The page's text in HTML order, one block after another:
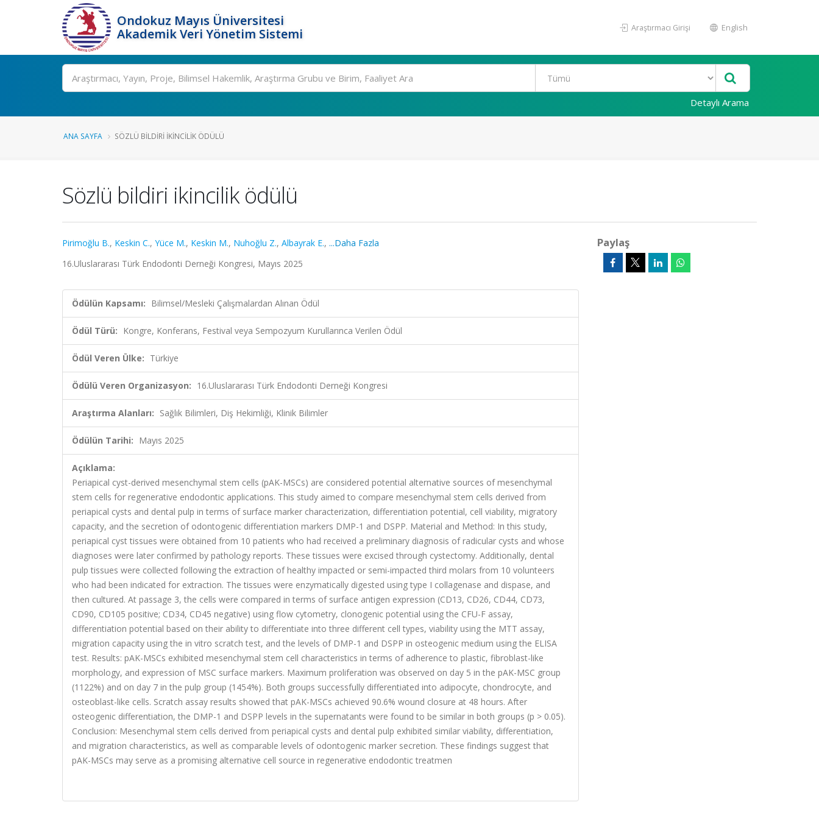
Ondokuz Mayıs Üniversitesi
Akademik Veri Yönetim Sistemi
Araştırmacı Girişi English
Ara
Detaylı Arama
ANA SAYFA SÖZLÜ BILDIRI IKINCILIK ÖDÜLÜ
Sözlü bildiri ikincilik ödülü
Pirimoğlu B., Keskin C., Yüce M., Keskin M., Nuhoğlu Z., Albayrak E., ...Daha Fazla
16.Uluslararası Türk Endodonti Derneği Kongresi, Mayıs 2025
Ödülün Kapsamı: Bilimsel/Mesleki Çalışmalardan Alınan Ödül
Ödül Türü: Kongre, Konferans, Festival veya Sempozyum Kurullarınca Verilen Ödül
Ödül Veren Ülke: Türkiye
Ödülü Veren Organizasyon: 16.Uluslararası Türk Endodonti Derneği Kongresi
Araştırma Alanları: Sağlık Bilimleri, Diş Hekimliği, Klinik Bilimler
Ödülün Tarihi: Mayıs 2025
Açıklama:
Periapical cyst-derived mesenchymal stem cells (pAK-MSCs) are considered potential alternative sources of mesenchymal
stem cells for regenerative endodontic applications. This study aimed to compare mesenchymal stem cells derived from
periapical cysts and dental pulp in terms of surface marker characterization, differentiation potential, cell viability, migratory
capacity, and the secretion of odontogenic differentiation markers DMP-1 and DSPP. Material and Method: In this study,
periapical cyst tissues were obtained from 10 patients who had received a preliminary diagnosis of radicular cysts and whose
diagnoses were later confirmed by pathology reports. These tissues were excised through cystectomy. Additionally, dental
pulp tissues were collected following the extraction of healthy impacted or semi-impacted third molars from 10 volunteers
who had been indicated for extraction. The tissues were enzymatically digested using type I collagenase and dispase, and
then cultured. At passage 3, the cells were compared in terms of surface antigen expression (CD13, CD26, CD44, CD73,
CD90, CD105 positive; CD34, CD45 negative) using flow cytometry, clonogenic potential using the CFU-F assay,
differentiation potential based on their ability to differentiate into three different cell types, viability using the MTT assay,
migration capacity using the in vitro scratch test, and the levels of DMP-1 and DSPP in osteogenic medium using the ELISA
test. Results: pAK-MSCs exhibited mesenchymal stem cell characteristics in terms of adherence to plastic, fibroblast-like
morphology, and expression of MSC surface markers. Maximum proliferation was observed on day 5 in the pAK-MSC group
(1122%) and on day 7 in the pulp group (1454%). Both groups successfully differentiated into adipocyte, chondrocyte, and
osteoblast-like cells. Scratch assay results showed that pAK-MSCs achieved 90.6% wound closure at 48 hours. After
osteogenic differentiation, the DMP-1 and DSPP levels in the supernatants were found to be similar in both groups (p > 0.05).
Conclusion: Mesenchymal stem cells derived from periapical cysts and dental pulp exhibited similar viability, differentiation,
and migration characteristics, as well as comparable levels of odontogenic marker secretion. These findings suggest that
pAK-MSCs may serve as a promising alternative cell source in regenerative endodontic treatmen
Paylaş